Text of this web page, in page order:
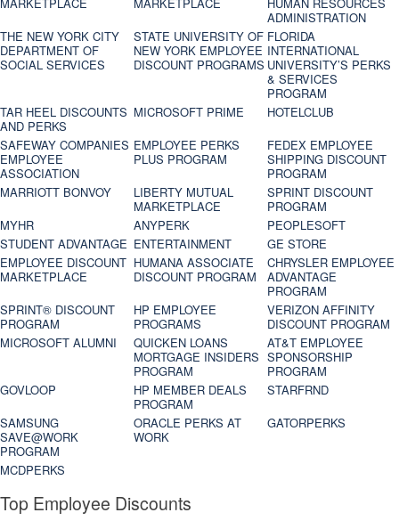
MARKETPLACE MARKETPLACE
HUMAN RESOURCES
ADMINISTRATION
THE NEW YORK CITY
DEPARTMENT OF
SOCIAL SERVICES
STATE UNIVERSITY OF
NEW YORK EMPLOYEE
DISCOUNT PROGRAMS
FLORIDA
INTERNATIONAL
UNIVERSITY’S PERKS
& SERVICES
PROGRAM
TAR HEEL DISCOUNTS
AND PERKS
MICROSOFT PRIME
HOTELCLUB
SAFEWAY COMPANIES
EMPLOYEE
ASSOCIATION
EMPLOYEE PERKS
PLUS PROGRAM
FEDEX EMPLOYEE
SHIPPING DISCOUNT
PROGRAM
MARRIOTT BONVOY
LIBERTY MUTUAL
MARKETPLACE
SPRINT DISCOUNT
PROGRAM
MYHR
ANYPERK
PEOPLESOFT
STUDENT ADVANTAGE ENTERTAINMENT
GE STORE
EMPLOYEE DISCOUNT
MARKETPLACE
HUMANA ASSOCIATE
DISCOUNT PROGRAM
CHRYSLER EMPLOYEE
ADVANTAGE
PROGRAM
SPRINT® DISCOUNT
PROGRAM‎
HP EMPLOYEE
PROGRAMS
VERIZON AFFINITY
DISCOUNT PROGRAM
MICROSOFT ALUMNI
QUICKEN LOANS
MORTGAGE INSIDERS
PROGRAM
AT&T EMPLOYEE
SPONSORSHIP
PROGRAM
GOVLOOP
HP MEMBER DEALS
PROGRAM
STARFRND
SAMSUNG
SAVE@WORK
PROGRAM
ORACLE PERKS AT
WORK
GATORPERKS
MCDPERKS
Top Employee Discounts